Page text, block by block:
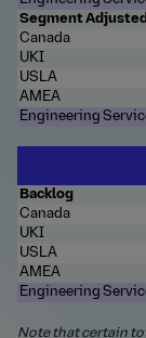
Segment
Canada
UKI
USLA
AMEA
Engineering
Backlog
Canada
UKI
USLA
AMEA
Engineering
Note that certain